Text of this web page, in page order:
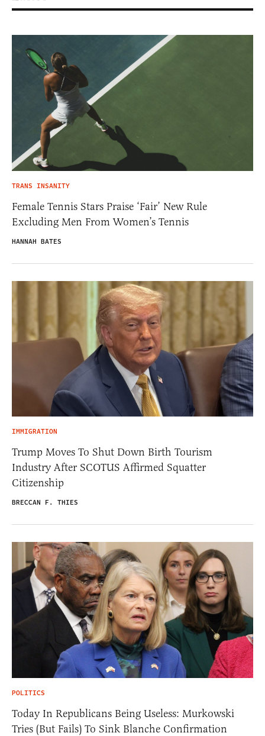
TRANS INSANITY
Female Tennis Stars Praise ‘Fair’ New Rule
Excluding Men From Women’s Tennis
HANNAH BATES
IMMIGRATION
Trump Moves To Shut Down Birth Tourism
Industry After SCOTUS Affirmed Squatter
Citizenship
BRECCAN F. THIES
POLITICS
Today In Republicans Being Useless: Murkowski
Tries (But Fails) To Sink Blanche Confirmation